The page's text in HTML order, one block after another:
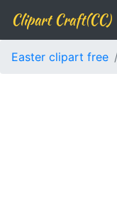
Clipart Craft(CC)
Easter clipart free